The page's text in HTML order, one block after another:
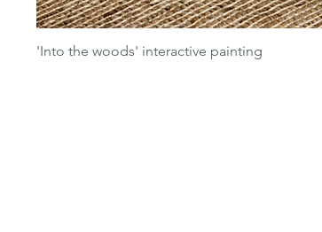
'Into the woods' interactive painting